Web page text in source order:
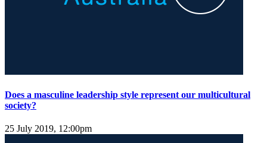
Does a masculine leadership style represent our multicultural
society?
25 July 2019, 12:00pm